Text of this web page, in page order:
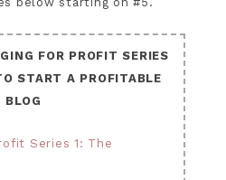
FOR PROFIT SERIES
START A PROFITABLE
BLOG
Series 1: The